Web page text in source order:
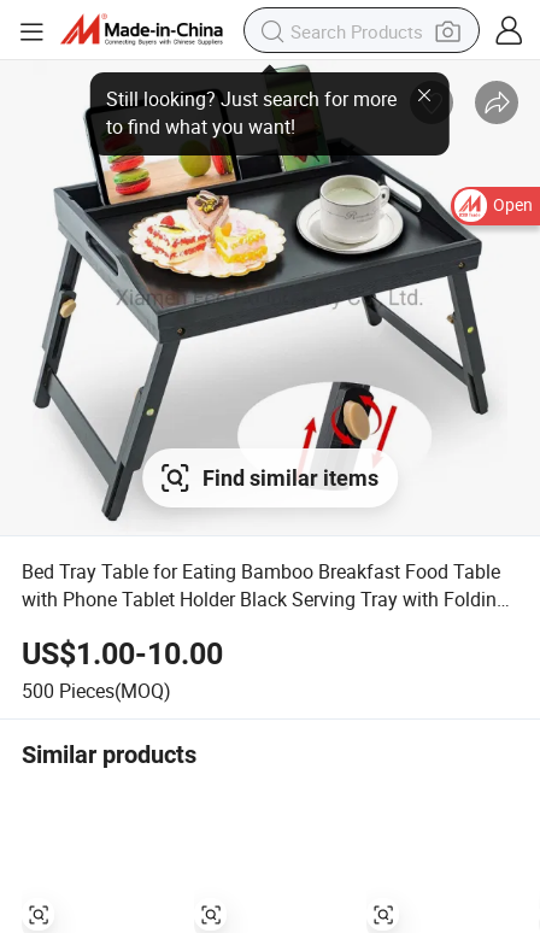
Open
Find similar items
Bed Tray Table for Eating Bamboo Breakfast Food Table
with Phone Tablet Holder Black Serving Tray with Folding
US$1.00-10.00
500 Pieces(MOQ)
Similar products